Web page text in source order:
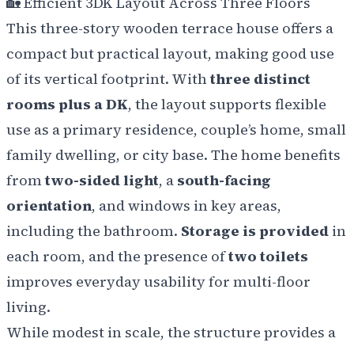
This three-story wooden terrace house offers a
compact but practical layout, making good use
of its vertical footprint. Withthree distinct
rooms plus a DK, the layout supports flexible
use as a primary residence, couple’s home, small
family dwelling, or city base. The home benefits
fromtwo-sided light, a south-facing
orientation, and windows in key areas,
including the bathroom. Storage is provided in
each room, and the presence oftwo toilets
improves everyday usability for multi-floor
living.
While modest in scale, the structure provides a